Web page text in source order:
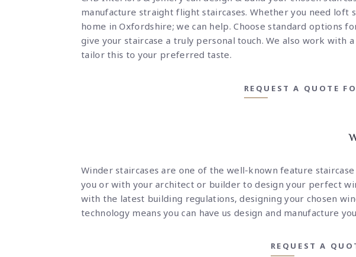
manufacture straight flight staircases. Whether you need
home in Oxfordshire; we can help.Choose standard options
give your staircase a truly personal touch. We also work with
tailor this to your preferred taste.
REQUEST A QUOTE
Winder staircases are one of the well-known feature
you or with your architect or builder to design your perfect
with the latest building regulations, designing your chosen
technology means you can have us design and manufacture
REQUEST A